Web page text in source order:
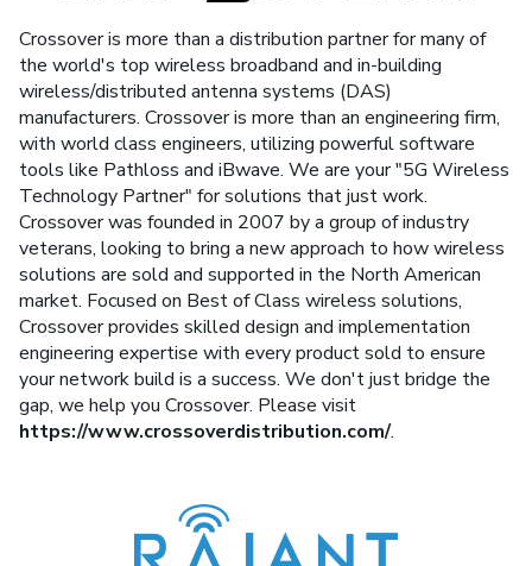
Crossover is more than a distribution partner for many of
the world's top wireless broadband and in-building
wireless/distributed antenna systems (DAS)
manufacturers. Crossover is more than an engineering firm,
with world class engineers, utilizing powerful software
tools like Pathloss and iBwave. We are your "5G Wireless
Technology Partner" for solutions that just work.
Crossover was founded in 2007 by a group of industry
veterans, looking to bring a new approach to how wireless
solutions are sold and supported in the North American
market. Focused on Best of Class wireless solutions,
Crossover provides skilled design and implementation
engineering expertise with every product sold to ensure
your network build is a success. We don't just bridge the
gap, we help you Crossover. Please visit
https://www.crossoverdistribution.com/.